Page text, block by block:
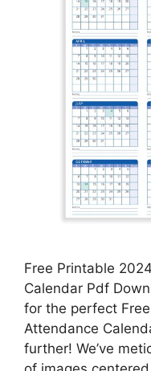
Free Printable
Calendar Pdf
for the perfect
Attendance
further! We’ve